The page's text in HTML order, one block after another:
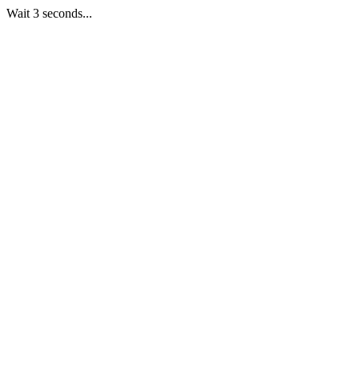
Wait 3 seconds...